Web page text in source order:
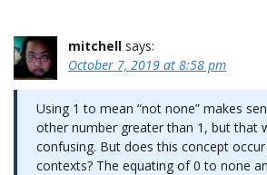
mitchell says:
October 7, 2019 at 8:58 pm
Using 1 to mean “not none” makes
other number greater than 1, but that
confusing. But does this concept
contexts? The equating of 0 to none